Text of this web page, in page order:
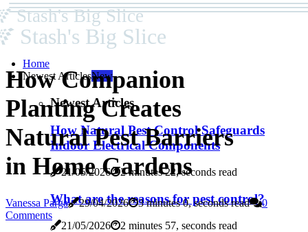
Stash's Big Slice
Stash's Big Slice
Home
Newest ArticlesNew
Newest Articles
How Natural Pest Control Safeguards
Indoor Electrical Components
21/05/2026 2 minutes 22, seconds read
What are the reasons for pest control?
21/05/2026 2 minutes 57, seconds read
How Companion
Planting Creates
Natural Pest Barriers
in Home Gardens
Vanessa Parga 29/04/2026 3 minutes 0, seconds read
0
Comments